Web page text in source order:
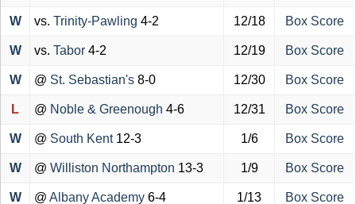
W vs. Trinity-Pawling 4-2 12/18 Box Score
W vs. Tabor 4-2 12/19 Box Score
W @ St. Sebastian's 8-0 12/30 Box Score
L @ Noble & Greenough 4-6 12/31 Box Score
W @ South Kent 12-3 1/6 Box Score
W @ Williston Northampton 13-3 1/9 Box Score
W @ Albany Academy 6-4 1/13 Box Score